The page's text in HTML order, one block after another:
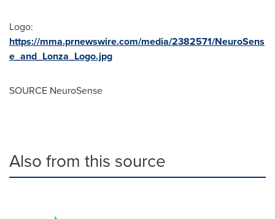
Logo:
https://mma.prnewswire.com/media/2382571/NeuroSens
e_and_Lonza_Logo.jpg
SOURCE NeuroSense
Also from this source